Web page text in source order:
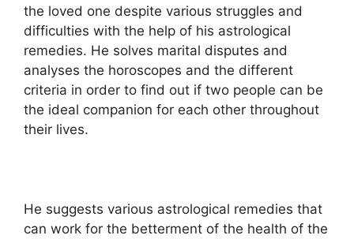
the loved one despite various struggles and
difficulties with the help of his astrological
remedies. He solves marital disputes and
analyses the horoscopes and the different
criteria in order to find out if two people can be
the ideal companion for each other throughout
their lives.
He suggests various astrological remedies that
can work for the betterment of the health of the